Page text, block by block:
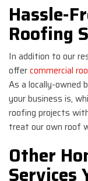
Hassle-
Roofing
In addition to our
offercommercial
As a locally-owned
your business is,
roofing projects
treat our own roof
Other
Services